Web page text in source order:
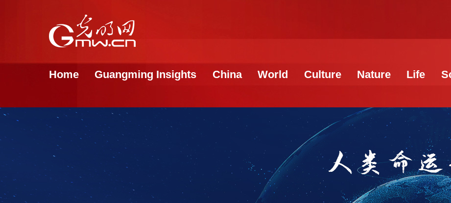
Home Guangming Insights China World Culture Nature Life